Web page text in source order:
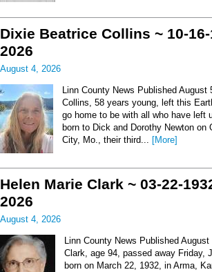
Dixie Beatrice Collins ~ 10-
2026
August 4, 2026
Linn County News Published
Collins, 58 years young, left this
go home to be with all who have left
born to Dick and Dorothy Newton on
City, Mo., their third...
[More]
Helen Marie Clark ~ 03-22-
2026
August 4, 2026
Linn County News Published
Clark, age 94, passed away Friday,
born on March 22, 1932, in Arma,